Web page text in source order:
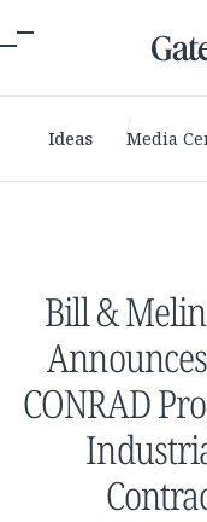
Ideas Media
Bill &
CONRAD